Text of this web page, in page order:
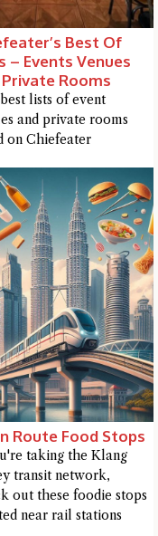
Best Of
– Events Venues
Rooms
lists of event
and private rooms
on Chiefeater
Route Food Stops
taking the Klang
transit network,
out these foodie stops
near rail stations
of service
privacy